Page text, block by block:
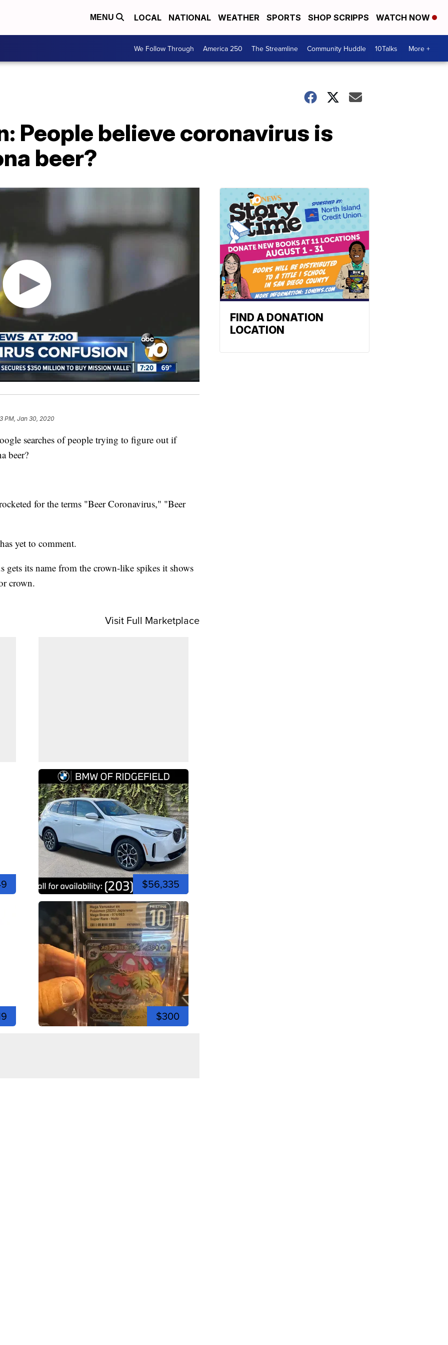
MENU LOCAL NATIONAL WEATHER SPORTS SHOP SCRIPPS WATCH NOW
We Follow Through America 250 The Streamline Community Huddle 10Talks More +
People believe coronavirus is
beer?
PM, Jan 30, 2020
searches of people trying to figure out if
beer?
for the terms "Beer Coronavirus," "Beer
yet to comment.
its name from the crown-like spikes it shows
crown.
Visit Full Marketplace
$56,335
$300
FIND A DONATION
LOCATION